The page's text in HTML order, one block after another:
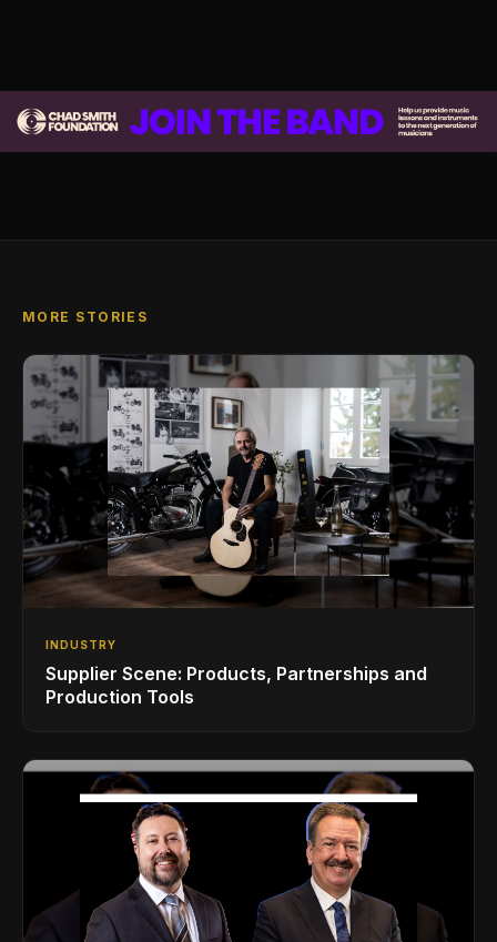
MORE STORIES
INDUSTRY
Supplier Scene: Products, Partnerships and
Production Tools